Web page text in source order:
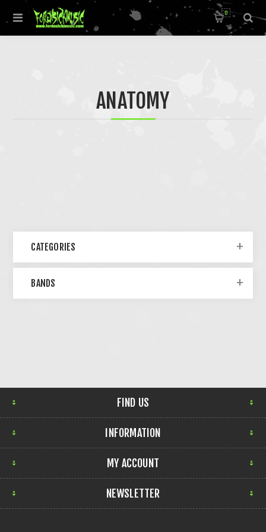
0
ANATOMY
CATEGORIES
BANDS
FIND US
INFORMATION
MY ACCOUNT
NEWSLETTER